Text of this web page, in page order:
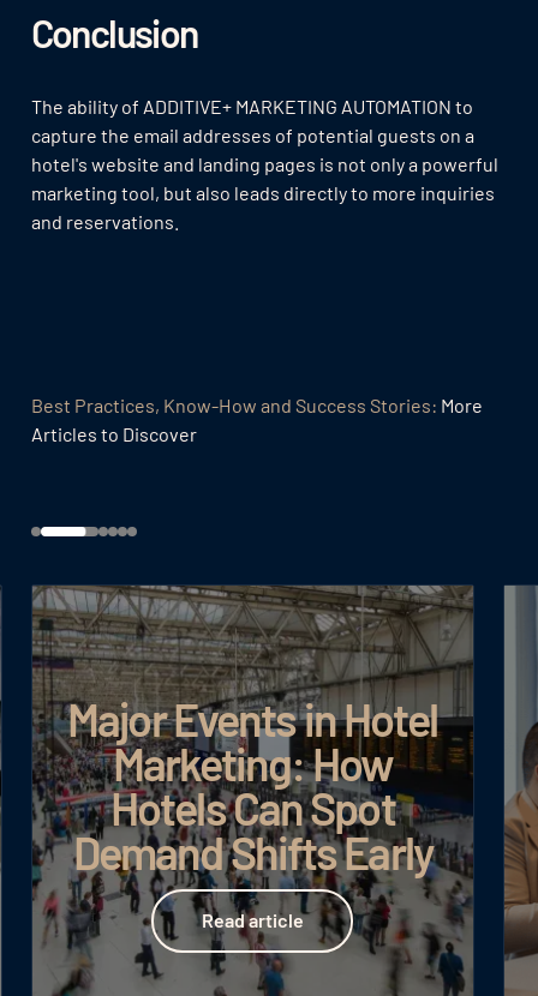
Conclusion
The ability of ADDITIVE+ MARKETING AUTOMATION to
capture the email addresses of potential guests on a
hotel's website and landing pages is not only a powerful
marketing tool, but also leads directly to more inquiries
and reservations.
Best Practices, Know-How and Success Stories: More
Articles to Discover
Major Events in Hotel
Marketing: How
Hotels Can Spot
Demand Shifts Early
Read article
Read article